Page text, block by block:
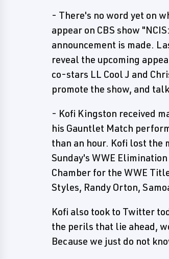
- There's no word yet on
appear on CBS show
announcement is made.
reveal the upcoming
co-stars LL Cool J and
promote the show, and
- Kofi Kingston received
his Gauntlet Match
than an hour. Kofi lost
Sunday's WWE
Chamber for the WWE
Styles, Randy Orton,
Kofi also took to Twitter
the perils that lie ahead,
Because we just do not